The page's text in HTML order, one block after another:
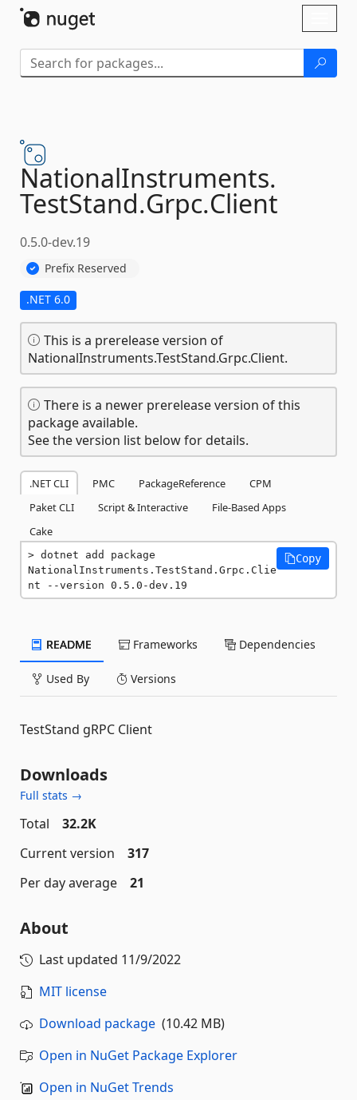
NationalInstruments.
TestStand.Grpc.Client
0.5.0-dev.19
Prefix Reserved
.NET 6.0
This is a prerelease version of
NationalInstruments.TestStand.Grpc.Client.
There is a newer prerelease version of this
package available.
See the version list below for details.
.NET CLI PMC PackageReference
CPM
Paket CLI
Script & Interactive
File-Based Apps
Cake
dotnet add package
NationalInstruments.TestStand.Grpc.Clie
nt --version 0.5.0-dev.19
Copy
README Frameworks Dependencies
Used By Versions
TestStand gRPC Client
Downloads
Full stats →
Total
32.2K
Current version
317
Per day average
21
About
Last updated 11/9/2022
MIT license
Download package (10.42 MB)
Open in NuGet Package Explorer
Open in NuGet Trends